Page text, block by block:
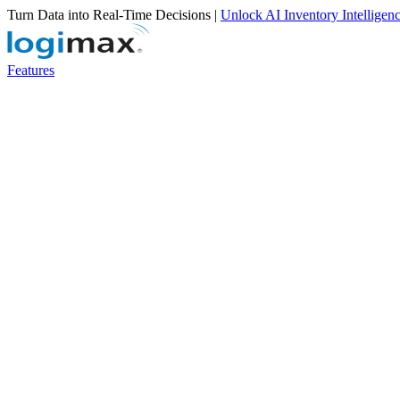
Turn Data into Real-Time Decisions | Unlock AI Inventory
Features